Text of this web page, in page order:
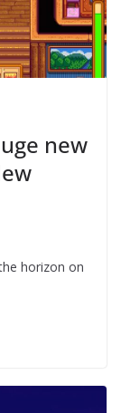
new
horizon on